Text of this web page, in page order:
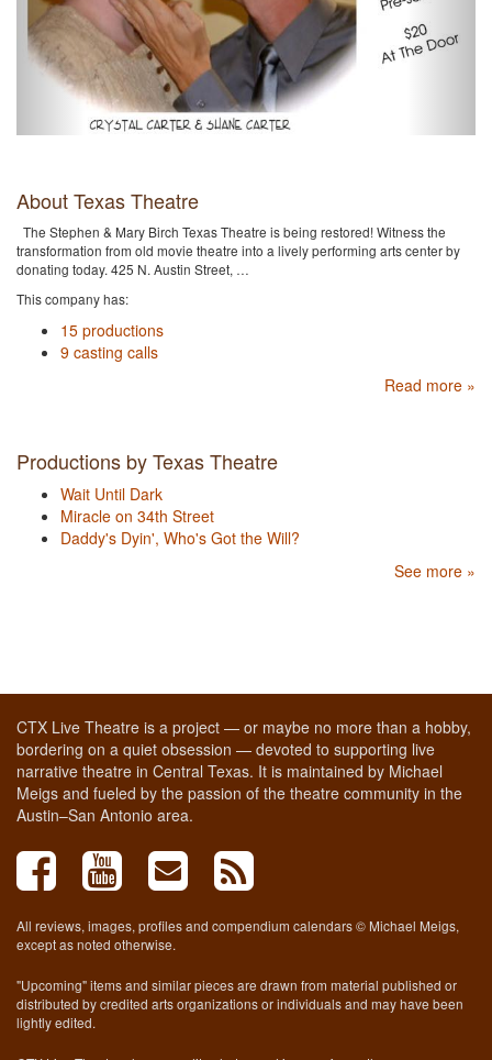
About Texas Theatre
The Stephen & Mary Birch Texas Theatre is being restored! Witness the
transformation from old movie theatre into a lively performing arts center by
donating today. 425 N. Austin Street, …
This company has:
15 productions
9 casting calls
Read more »
Productions by Texas Theatre
Wait Until Dark
Miracle on 34th Street
Daddy's Dyin', Who's Got the Will?
See more »
CTX Live Theatre is a project — or maybe no more than a hobby,
bordering on a quiet obsession — devoted to supporting live
narrative theatre in Central Texas. It is maintained by Michael
Meigs and fueled by the passion of the theatre community in the
Austin–San Antonio area.
All reviews, images, profiles and compendium calendars © Michael Meigs,
except as noted otherwise.
"Upcoming" items and similar pieces are drawn from material published or
distributed by credited arts organizations or individuals and may have been
lightly edited.